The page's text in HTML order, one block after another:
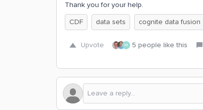
Thank you for your help.
CDF
data sets cognite data fusion
Upvote M 5 people like this